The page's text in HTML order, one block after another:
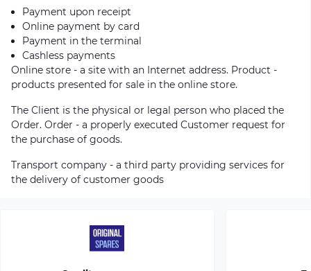
Payment upon receipt
Online payment by card
Payment in the terminal
Cashless payments
Online store - a site with an Internet address. Product -
products presented for sale in the online store.
The Client is the physical or legal person who placed the
Order. Order - a properly executed Customer request for
the purchase of goods.
Transport company - a third party providing services for
the delivery of customer goods